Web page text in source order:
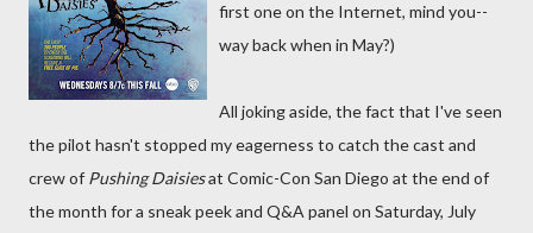
first one on the Internet, mind you--
way back when in May?)
All joking aside, the fact that I've seen
the pilot hasn't stopped my eagerness to catch the cast and
crew of Pushing Daisiesat Comic-Con San Diego at the end of
the month for a sneak peek and Q&A panel on Saturday, July